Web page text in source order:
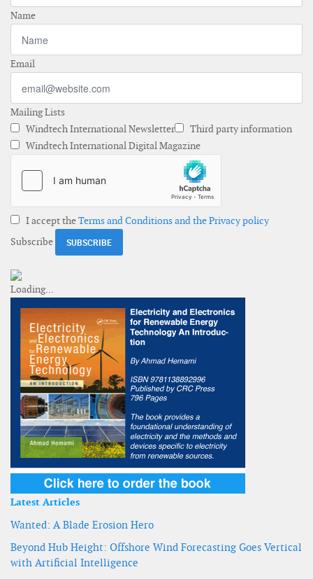
Name
Email
Mailing Lists
Windtech International Newsletter
Third party information
Windtech International Digital Magazine
I accept theTerms and Conditions and the Privacy policy
Subscribe
Latest Articles
Wanted: A Blade Erosion Hero
Beyond Hub Height: Offshore Wind Forecasting Goes Vertical
with Artificial Intelligence